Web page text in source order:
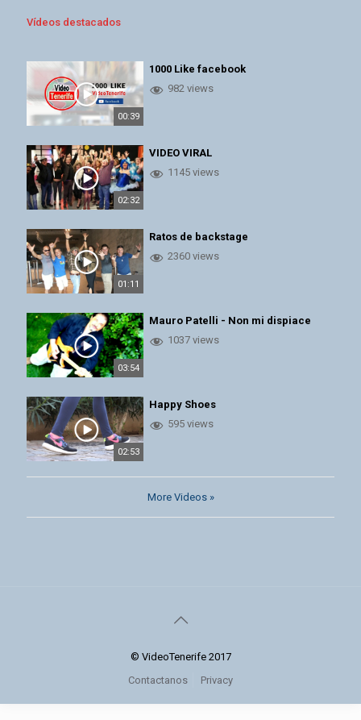
Vídeos destacados
00:39
1000 Like facebook
982 views
02:32
VIDEO VIRAL
1145 views
01:11
Ratos de backstage
2360 views
03:54
Mauro Patelli - Non mi dispiace
1037 views
02:53
Happy Shoes
595 views
More Videos »
© VideoTenerife 2017
Contactanos
Privacy